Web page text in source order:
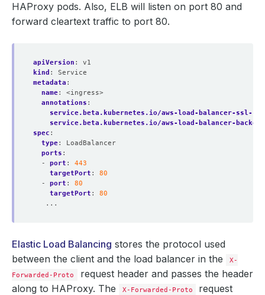
HAProxy pods. Also, ELB will listen on port 80 and
forward cleartext traffic to port 80.
apiVersion :
v1
kind :
Service
metadata :
name:
<ingress>
annotations :
service.beta.kubernetes.io/aws-load-balancer-ssl-
service.beta.kubernetes.io/aws-load-balancer-
spec :
type:
LoadBalancer
ports :
- port :
443
targetPort :
80
- port :
80
targetPort :
80
...
Elastic Load Balancing stores the protocol used
between the client and the load balancer in the
X-
Forwarded-Proto
request header and passes the header
along to HAProxy. The
X-Forwarded-Proto
request